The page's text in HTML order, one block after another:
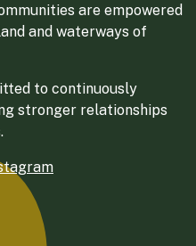
are empowered
and waterways of
to continuously
stronger relationships